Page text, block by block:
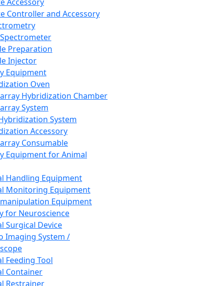
Controller and Accessory
Preparation
Injector
Equipment
Oven
Hybridization Chamber
System
System
Accessory
Consumable
Equipment for Animal
Handling Equipment
Monitoring Equipment
Equipment
for Neuroscience
Surgical Device
Imaging System /
Feeding Tool
Container
Restrainer